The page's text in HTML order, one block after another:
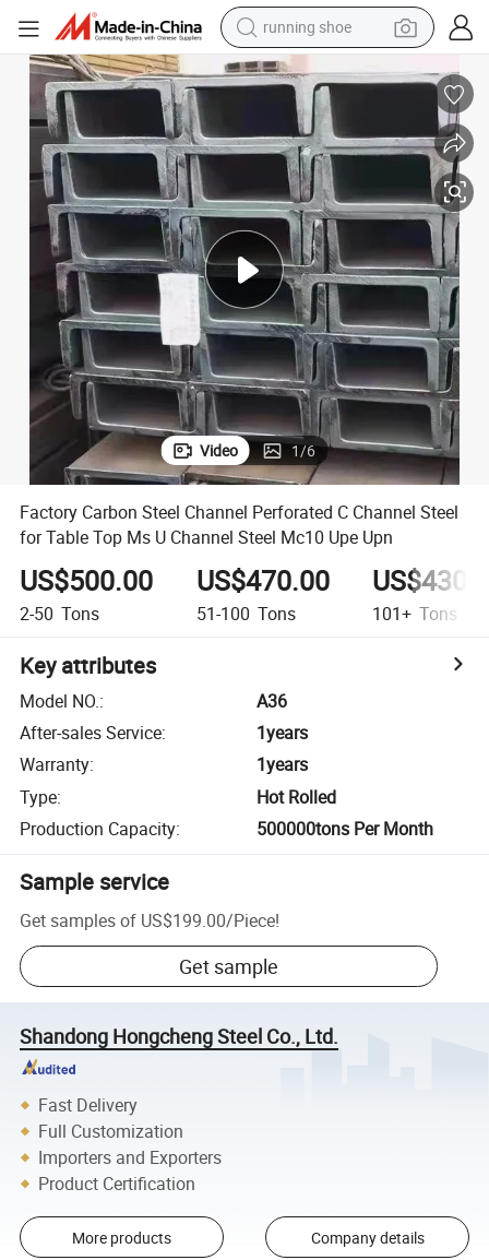
running shoe
electric motorcycle
electric car
human hair wig
sport shoe
farm tractor
basketball shoe
living room sofa
Video 1/6
Factory Carbon Steel Channel Perforated C Channel Steel
for Table Top Ms U Channel Steel Mc10 Upe Upn
US$500.00
2-50 Tons
US$470.00
51-100 Tons 101+ Tons
Key attributes
Model NO.:
A36
After-sales Service:
1years
Warranty:
1years
Type:
Hot Rolled
Production Capacity: 500000tons Per Month
Sample service
Get samples of US$199.00/Piece!
Get sample
Shandong Hongcheng Steel Co., Ltd.
Fast Delivery
Full Customization
Importers and Exporters
Product Certification
More products Company details